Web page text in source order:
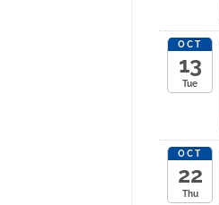
OCT
13
Tue
OCT
22
Thu